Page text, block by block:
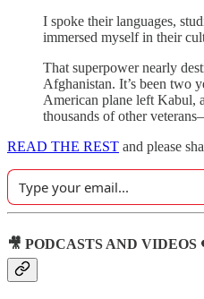
I spoke their languages,
immersed myself in their
That superpower nearly
Afghanistan. It’s been two
American plane left
thousands of other
READ THE REST and please
🎥 PODCASTS AND VIDEOS